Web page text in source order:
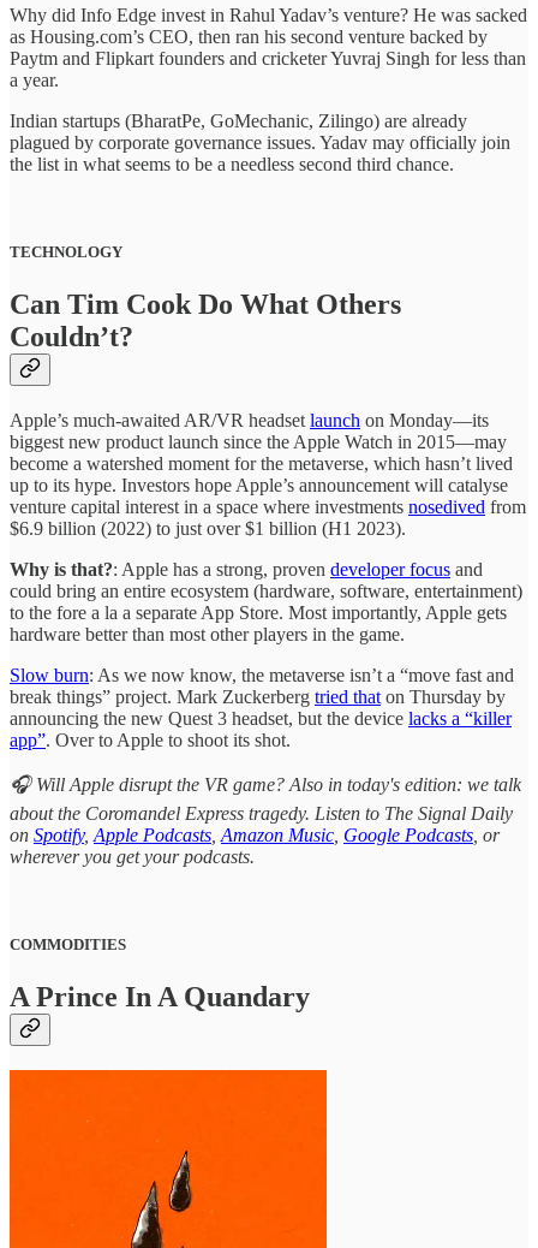
Why did Info Edge invest in Rahul Yadav’s venture? He was sacked
as Housing.com’s CEO, then ran his second venture backed by
Paytm and Flipkart founders and cricketer Yuvraj Singh for less than
a year.
Indian startups (BharatPe, GoMechanic, Zilingo) are already
plagued by corporate governance issues. Yadav may officially join
the list in what seems to be a needless second third chance.
TECHNOLOGY
Can Tim Cook Do What Others
Couldn’t?
Apple’s much-awaited AR/VR headset launch on Monday—its
biggest new product launch since the Apple Watch in 2015—may
become a watershed moment for the metaverse, which hasn’t lived
up to its hype. Investors hope Apple’s announcement will catalyse
venture capital interest in a space where investments nosedived from
$6.9 billion (2022) to just over $1 billion (H1 2023).
Why is that?: Apple has a strong, proven developer focus and
could bring an entire ecosystem (hardware, software, entertainment)
to the fore a la a separate App Store. Most importantly, Apple gets
hardware better than most other players in the game.
Slow burn: As we now know, the metaverse isn’t a “move fast and
break things” project. Mark Zuckerberg tried that on Thursday by
announcing the new Quest 3 headset, but the device lacks a “killer
app”. Over to Apple to shoot its shot.
🎧 Will Apple disrupt the VR game? Also in today's edition: we talk
about the Coromandel Express tragedy. Listen to The Signal Daily
on Spotify, Apple Podcasts Amazon Music Google Podcasts , or
wherever you get your podcasts.
COMMODITIES
A Prince In A Quandary